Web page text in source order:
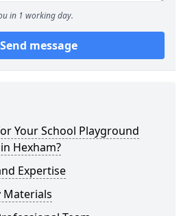
in 1 working day.
Send message
Your School Playground
Hexham?
Expertise
Materials